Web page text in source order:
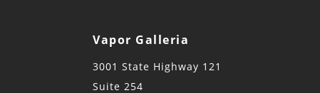
Vapor Galleria
3001 State Highway 121
Suite 254